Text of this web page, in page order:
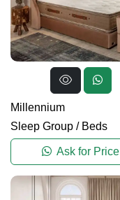
Millennium
Sleep Group / Beds
Ask for Price